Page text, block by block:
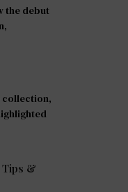
the debut
collection,
Tips &